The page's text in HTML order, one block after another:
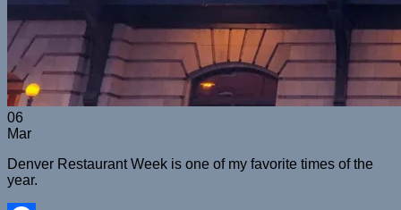
06
Mar
Denver Restaurant Week is one of my favorite times of the
year.